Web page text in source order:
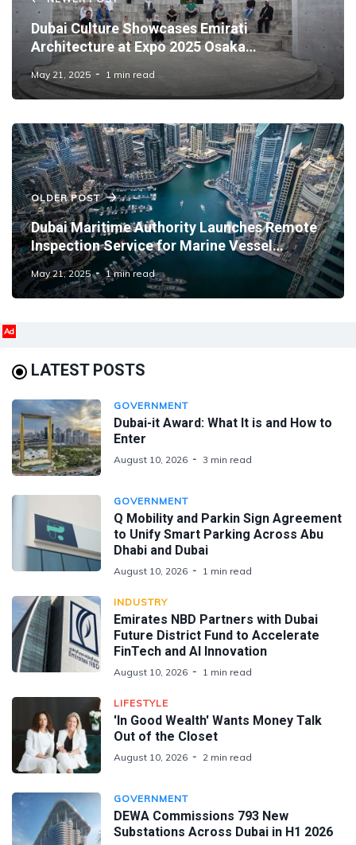
Dubai Culture Showcases Emirati
Architecture at Expo 2025 Osaka
Symposium
May 21, 2025 1 min read
OLDER POST
Dubai Maritime Authority Launches Remote
Inspection Service for Marine Vessel
Licence Renewals
May 21, 2025 1 min read
Ad
LATEST POSTS
GOVERNMENT
Dubai-it Award: What It is and How to
Enter
August 10, 2026 3 min read
GOVERNMENT
Q Mobility and Parkin Sign Agreement
to Unify Smart Parking Across Abu
Dhabi and Dubai
August 10, 2026 1 min read
INDUSTRY
Emirates NBD Partners with Dubai
Future District Fund to Accelerate
FinTech and AI Innovation
August 10, 2026 1 min read
LIFESTYLE
'In Good Wealth' Wants Money Talk
Out of the Closet
August 10, 2026 2 min read
GOVERNMENT
DEWA Commissions 793 New
Substations Across Dubai in H1 2026